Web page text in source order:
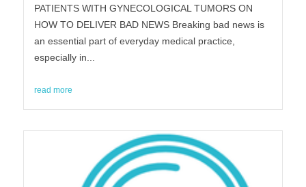
PATIENTS WITH GYNECOLOGICAL TUMORS ON
HOW TO DELIVER BAD NEWS Breaking bad news is
an essential part of everyday medical practice,
especially in...
read more